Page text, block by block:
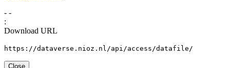
- -
:
Download URL
https://dataverse.nioz.nl/api/access/datafile/
Close